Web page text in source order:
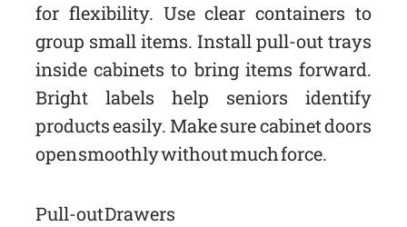
for flexibility. Use clear containers to
group small items. Install pull-out trays
inside cabinets to bring items forward.
Bright labels help seniors identify
products easily. Make sure cabinet doors
open smoothly without much force.
Pull-out Drawers